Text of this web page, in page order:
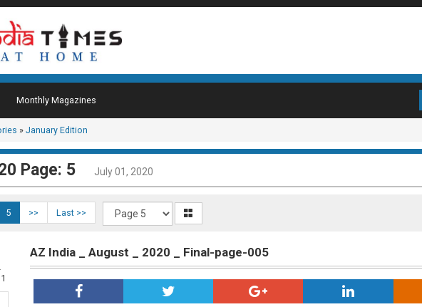
Monthly Magazines
» January Edition
Page: 5 July 01, 2020
5 >> Last >>
AZ India _ August _ 2020 _ Final-page-005